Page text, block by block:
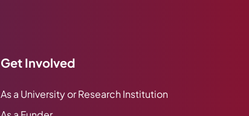
Get Involved
As a University or Research Institution